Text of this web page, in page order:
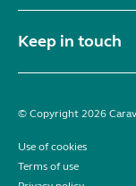
Keep in touch
© Copyright 2026
Use of cookies
Terms of use